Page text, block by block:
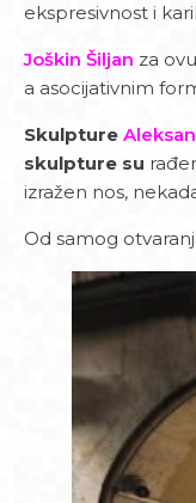
ekspresivnost i
Joškin Šiljan za
a asocijativnim
Skulpture
skulpture su
izražen nos,
Od samog